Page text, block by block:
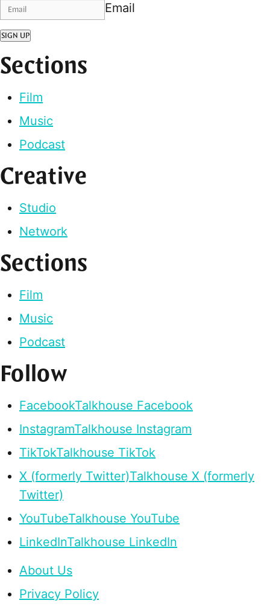
Email
SIGN UP
Sections
Film
Music
Podcast
Creative
Studio
Network
Sections
Film
Music
Podcast
Follow
FacebookTalkhouse Facebook
InstagramTalkhouse Instagram
TikTokTalkhouse TikTok
X (formerly Twitter)Talkhouse X (formerly
Twitter)
YouTubeTalkhouse YouTube
LinkedInTalkhouse LinkedIn
About Us
Privacy Policy